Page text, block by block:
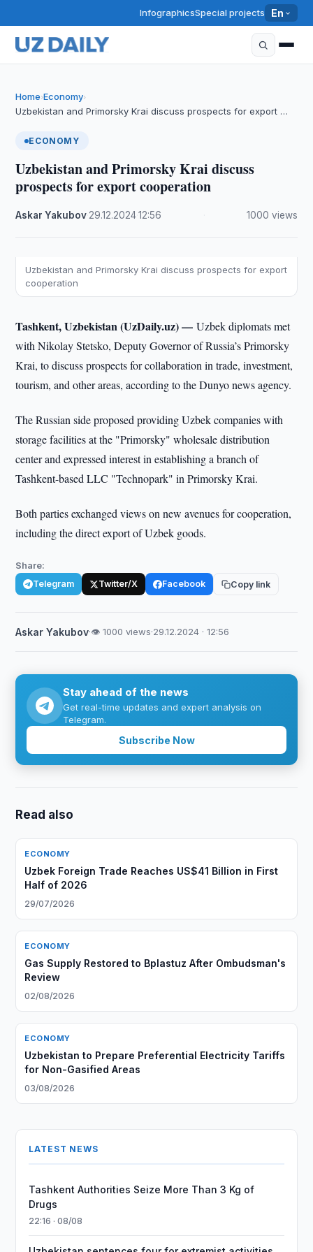
InfographicsSpecial projects En
Home›Economy›
Uzbekistan and Primorsky Krai discuss prospects for export …
ECONOMY
Uzbekistan and Primorsky Krai discuss
prospects for export cooperation
Askar Yakubov 29.12.2024·12:56 1000 views
Uzbekistan and Primorsky Krai discuss prospects for export
cooperation
Tashkent, Uzbekistan (UzDaily.uz) —Uzbek diplomats met
with Nikolay Stetsko, Deputy Governor of Russia’s Primorsky
Krai, to discuss prospects for collaboration in trade, investment,
tourism, and other areas, according to the Dunyo news agency.
The Russian side proposed providing Uzbek companies with
storage facilities at the "Primorsky" wholesale distribution
center and expressed interest in establishing a branch of
Tashkent-based LLC "Technopark" in Primorsky Krai.
Both parties exchanged views on new avenues for cooperation,
including the direct export of Uzbek goods.
Share:
Telegram Twitter/X Facebook Copy link
Askar Yakubov·👁 1000 views·29.12.2024 · 12:56
Stay ahead of the news
Get real-time updates and expert analysis on
Telegram.
Subscribe Now
Read also
ECONOMY
Uzbek Foreign Trade Reaches US$41 Billion in First
Half of 2026
29/07/2026
ECONOMY
Gas Supply Restored to Bplastuz After Ombudsman's
Review
02/08/2026
ECONOMY
Uzbekistan to Prepare Preferential Electricity Tariffs
for Non-Gasified Areas
03/08/2026
LATEST NEWS
Tashkent Authorities Seize More Than 3 Kg of
Drugs
22:16 · 08/08